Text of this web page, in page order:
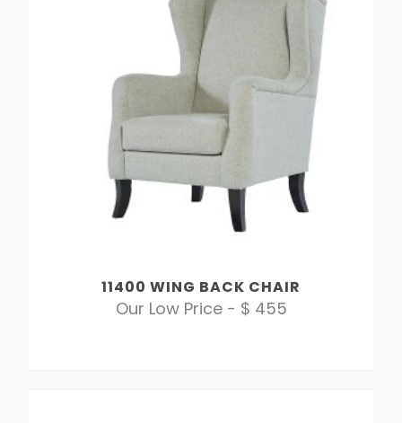
11400 WING BACK CHAIR
Our Low Price - $ 455